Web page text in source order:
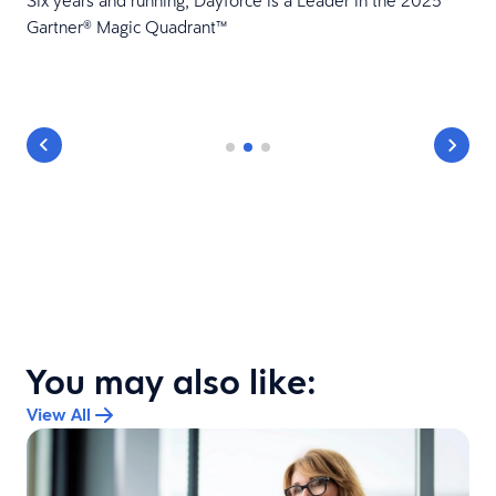
Gartner® Magic Quadrant™
You may also like:
View All